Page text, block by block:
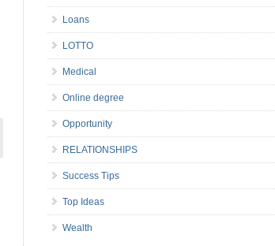
Loans
LOTTO
Medical
Online degree
Opportunity
RELATIONSHIPS
Success Tips
Top Ideas
Wealth